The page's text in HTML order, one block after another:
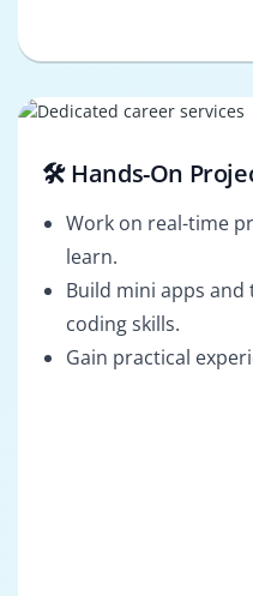
🛠️ Hands-On
Work on real-time
learn.
Build mini apps
coding skills.
Gain practical